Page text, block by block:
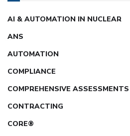
AI & AUTOMATION IN NUCLEAR
ANS
AUTOMATION
COMPLIANCE
COMPREHENSIVE ASSESSMENTS
CONTRACTING
CORE®